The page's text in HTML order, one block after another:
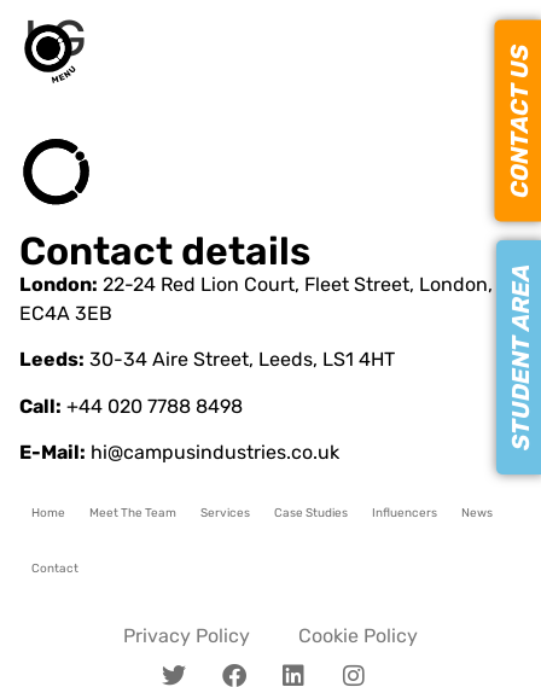
CONTACT US
STUDENT AREA
LG
Contact details
London: 22-24 Red Lion Court, Fleet Street, London,
EC4A 3EB
Leeds: 30-34 Aire Street, Leeds, LS1 4HT
Call: +44 020 7788 8498
E-Mail: hi@campusindustries.co.uk
Home Meet The Team Services Case Studies Influencers News
Contact
Privacy Policy Cookie Policy